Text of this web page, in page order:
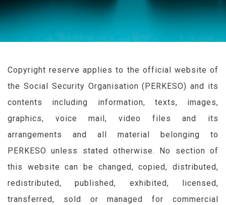
Copyright reserve applies to the official website of
the Social Security Organisation ( PERKESO) and its
contents including information, texts, images,
graphics, voice mail, video files and its
arrangements and all material belonging to
PERKESO unless stated otherwise. No section of
this website can be changed, copied, distributed,
redistributed, published, exhibited, licensed,
transferred, sold or managed for commercial